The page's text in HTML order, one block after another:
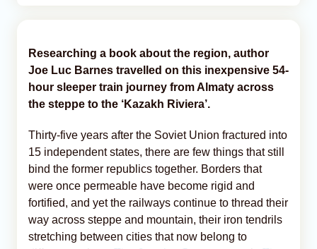
Researching a book about the region, author
Joe Luc Barnes travelled on this inexpensive 54-
hour sleeper train journey from Almaty across
the steppe to the ‘Kazakh Riviera’.
Thirty-five years after the Soviet Union fractured into
15 independent states, there are few things that still
bind the former republics together. Borders that
were once permeable have become rigid and
fortified, and yet the railways continue to thread their
way across steppe and mountain, their iron tendrils
stretching between cities that now belong to